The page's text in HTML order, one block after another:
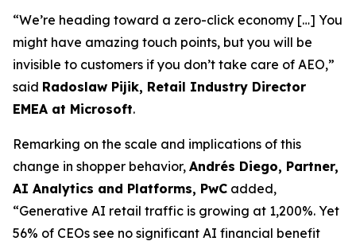
“We’re heading toward a zero-click economy […] You
might have amazing touch points, but you will be
invisible to customers if you don’t take care of AEO,”
said Radoslaw Pijik, Retail Industry Director
EMEA at Microsoft.
Remarking on the scale and implications of this
change in shopper behavior, Andrés Diego, Partner,
AI Analytics and Platforms, PwC added,
“Generative AI retail traffic is growing at 1,200%. Yet
56% of CEOs see no significant AI financial benefit